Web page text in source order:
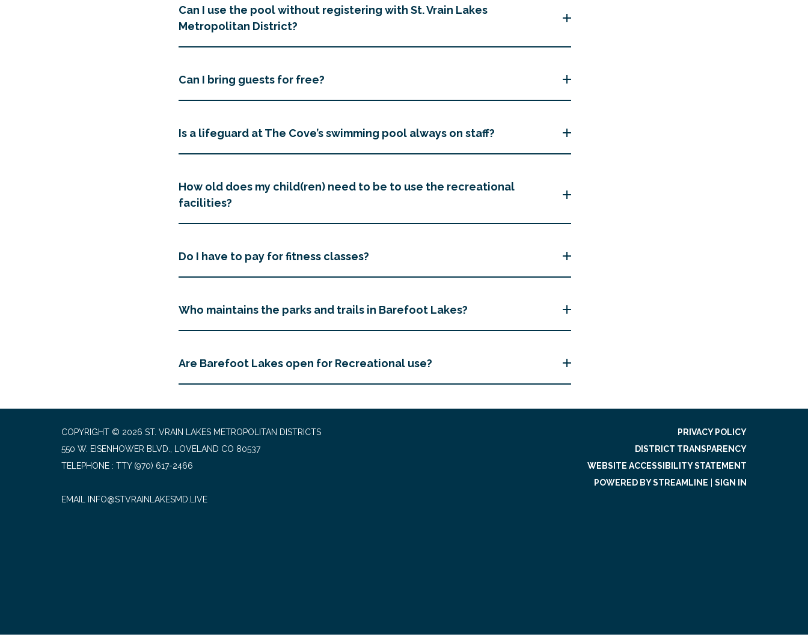
Can I use the pool without registering with St. Vrain Lakes
Metropolitan District?
Can I bring guests for free?
Is a lifeguard at The Cove’s swimming pool always on staff?
How old does my child(ren) need to be to use the recreational
facilities?
Do I have to pay for fitness classes?
Who maintains the parks and trails in Barefoot Lakes?
Are Barefoot Lakes open for Recreational use?
COPYRIGHT © 2026 ST. VRAIN LAKES METROPOLITAN DISTRICTS
550 W. EISENHOWER BLVD., LOVELAND CO 80537
TELEPHONE
(970) 617-2466
EMAIL INFO@STVRAINLAKESMD.LIVE
PRIVACY POLICY
DISTRICT TRANSPARENCY
WEBSITE ACCESSIBILITY STATEMENT
POWERED BY STREAMLINE
SIGN IN